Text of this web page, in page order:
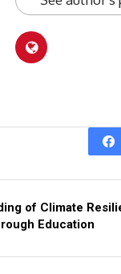
of Climate
Education